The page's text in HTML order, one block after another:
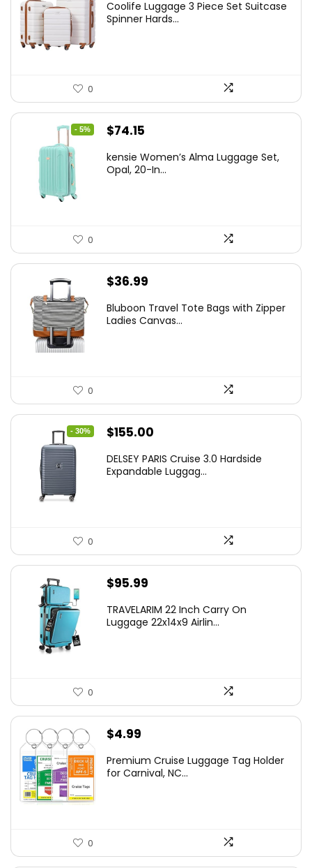
was:
is:
Coolife Luggage 3 Piece Set Suitcase
Spinner Hards...
0
- 5%
Original
was:
$74.15
is:
kensie Women’s Alma Luggage Set,
Opal, 20-In...
0
$36.99
Bluboon Travel Tote Bags with Zipper
Ladies Canvas...
0
- 30%
Original
was:
$155.00
is:
DELSEY PARIS Cruise 3.0 Hardside
Expandable Luggag...
0
$95.99
TRAVELARIM 22 Inch Carry On
Luggage 22x14x9 Airlin...
0
$4.99
Premium Cruise Luggage Tag Holder
for Carnival, NC...
0